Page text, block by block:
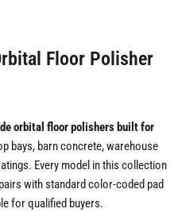
Floor Polisher
orbital floor polishers built for
bays, barn concrete, warehouse
Every model in this collection
with standard color-coded pad
for qualified buyers.